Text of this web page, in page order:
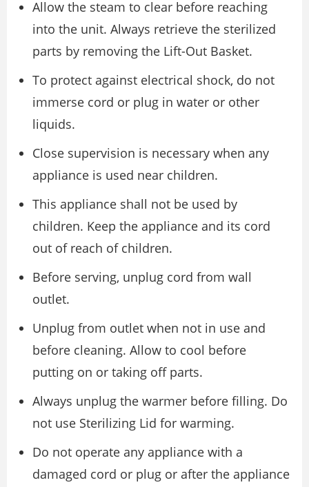
Allow the steam to clear before reaching
into the unit. Always retrieve the sterilized
parts by removing the Lift-Out Basket.
To protect against electrical shock, do not
immerse cord or plug in water or other
liquids.
Close supervision is necessary when any
appliance is used near children.
This appliance shall not be used by
children. Keep the appliance and its cord
out of reach of children.
Before serving, unplug cord from wall
outlet.
Unplug from outlet when not in use and
before cleaning. Allow to cool before
putting on or taking off parts.
Always unplug the warmer before filling. Do
not use Sterilizing Lid for warming.
Do not operate any appliance with a
damaged cord or plug or after the appliance